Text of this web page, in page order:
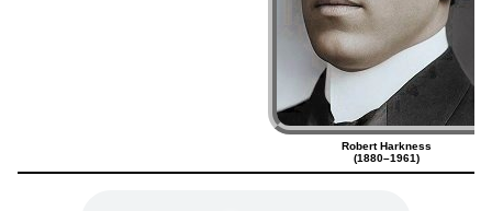
Robert Harkness
(1880–1961)